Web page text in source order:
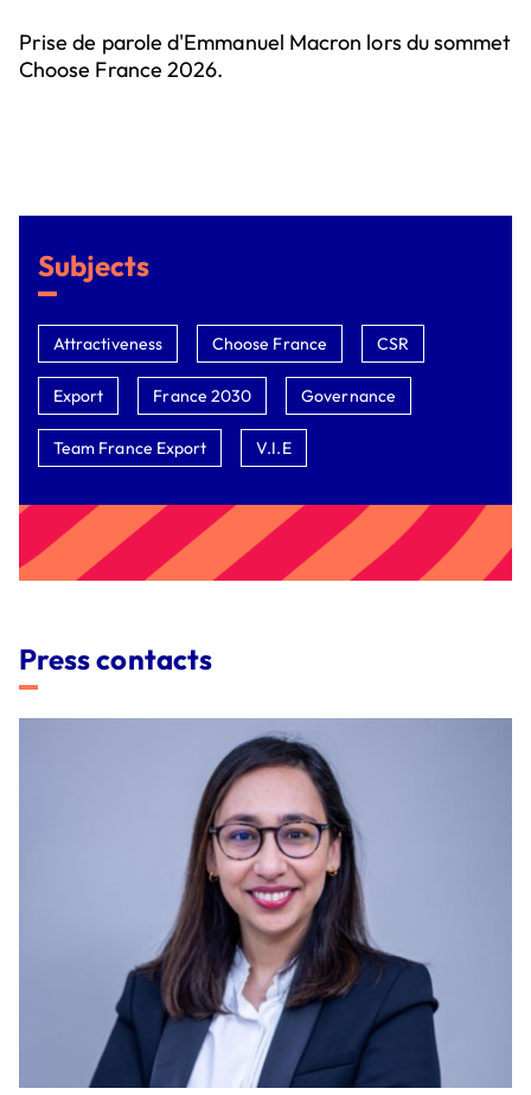
Prise de parole d'Emmanuel Macron lors du sommet
Choose France 2026.
Subjects
Attractiveness Choose France CSR
Export France 2030 Governance
Team France Export V.I.E
Press contacts